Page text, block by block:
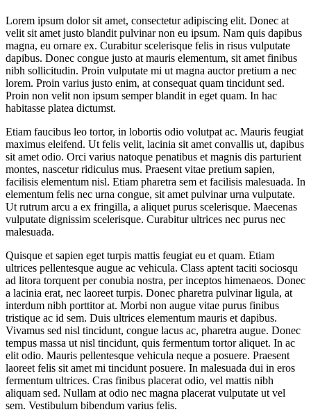
Lorem ipsum dolor sit amet, consectetur adipiscing elit. Donec at
velit sit amet justo blandit pulvinar non eu ipsum. Nam quis dapibus
magna, eu ornare ex. Curabitur scelerisque felis in risus vulputate
dapibus. Donec congue justo at mauris elementum, sit amet finibus
nibh sollicitudin. Proin vulputate mi ut magna auctor pretium a nec
lorem. Proin varius justo enim, at consequat quam tincidunt sed.
Proin non velit non ipsum semper blandit in eget quam. In hac
habitasse platea dictumst.
Etiam faucibus leo tortor, in lobortis odio volutpat ac. Mauris feugiat
maximus eleifend. Ut felis velit, lacinia sit amet convallis ut, dapibus
sit amet odio. Orci varius natoque penatibus et magnis dis parturient
montes, nascetur ridiculus mus. Praesent vitae pretium sapien,
facilisis elementum nisl. Etiam pharetra sem et facilisis malesuada. In
elementum felis nec urna congue, sit amet pulvinar urna vulputate.
Ut rutrum arcu a ex fringilla, a aliquet purus scelerisque. Maecenas
vulputate dignissim scelerisque. Curabitur ultrices nec purus nec
malesuada.
Quisque et sapien eget turpis mattis feugiat eu et quam. Etiam
ultrices pellentesque augue ac vehicula. Class aptent taciti sociosqu
ad litora torquent per conubia nostra, per inceptos himenaeos. Donec
a lacinia erat, nec laoreet turpis. Donec pharetra pulvinar ligula, at
interdum nibh porttitor at. Morbi non augue vitae purus finibus
tristique ac id sem. Duis ultrices elementum mauris et dapibus.
Vivamus sed nisl tincidunt, congue lacus ac, pharetra augue. Donec
tempus massa ut nisl tincidunt, quis fermentum tortor aliquet. In ac
elit odio. Mauris pellentesque vehicula neque a posuere. Praesent
laoreet felis sit amet mi tincidunt posuere. In malesuada dui in eros
fermentum ultrices. Cras finibus placerat odio, vel mattis nibh
aliquam sed. Nullam at odio nec magna placerat vulputate ut vel
sem. Vestibulum bibendum varius felis.